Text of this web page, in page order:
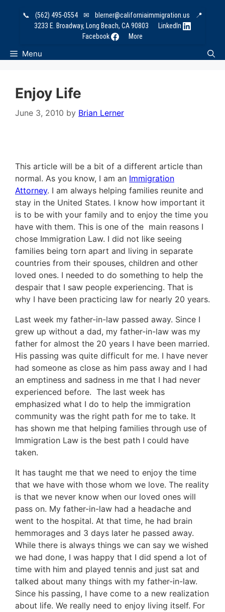
📞 (562) 495-0554 ✉ blerner@californiaimmigration.us
📍
3233 E. Broadway, Long Beach, CA 90803
LinkedIn
Facebook
More
Menu
Enjoy Life
June 3, 2010 by Brian Lerner
This article will be a bit of a different article than
normal. As you know, I am an Immigration
Attorney. I am always helping families reunite and
stay in the United States. I know how important it
is to be with your family and to enjoy the time you
have with them. This is one of the main reasons I
chose Immigration Law. I did not like seeing
families being torn apart and living in separate
countries from their spouses, children and other
loved ones. I needed to do something to help the
despair that I saw people experiencing. That is
why I have been practicing law for nearly 20 years.
Last week my father-in-law passed away. Since I
grew up without a dad, my father-in-law was my
father for almost the 20 years I have been married.
His passing was quite difficult for me. I have never
had someone as close as him pass away and I had
an emptiness and sadness in me that I had never
experienced before. The last week has
emphasized what I do to help the immigration
community was the right path for me to take. It
has shown me that helping families through use of
Immigration Law is the best path I could have
taken.
It has taught me that we need to enjoy the time
that we have with those whom we love. The reality
is that we never know when our loved ones will
pass on. My father-in-law had a headache and
went to the hospital. At that time, he had brain
hemmorages and 3 days later he passed away.
While there is always things we can say we wished
we had done, I was happy that I did spend a lot of
time with him and played tennis and just sat and
talked about many things with my father-in-law.
Since his passing, I have come to a new realization
about life. We really need to enjoy living itself. For